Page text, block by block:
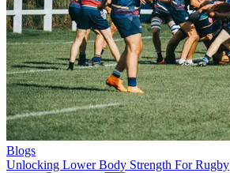
Blogs
Unlocking Lower Body Strength For Rugby